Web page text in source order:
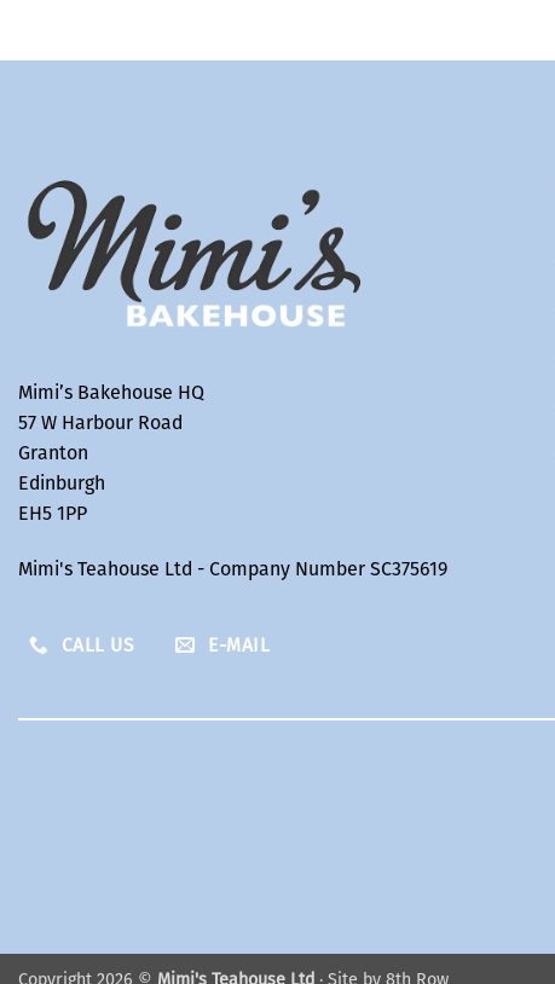
Mimi’s Bakehouse HQ
57 W Harbour Road
Granton
Edinburgh
EH5 1PP
Mimi's Teahouse Ltd - Company Number SC375619
CALL US E-MAIL
Copyright 2026 © Mimi's Teahouse Ltd · Site by 8th Row